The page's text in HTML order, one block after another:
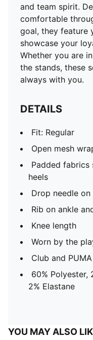
and team spirit.
comfortable
goal, they feature
showcase your
Whether you are
the stands, these
always with you.
DETAILS
Fit: Regular
Open mesh
Padded
heels
Drop needle
Rib on ankle
Knee length
Worn by the
Club and
60% Polyester,
2% Elastane
YOU MAY ALSO